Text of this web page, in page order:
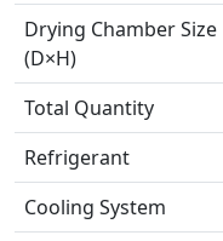
Drying Chamber Size
(D×H)
Total Quantity
Refrigerant
Cooling System